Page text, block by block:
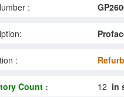
:
:
Count : 12 in